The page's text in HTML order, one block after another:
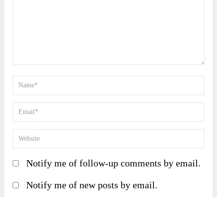
Notify me of follow-up comments by email.
Notify me of new posts by email.